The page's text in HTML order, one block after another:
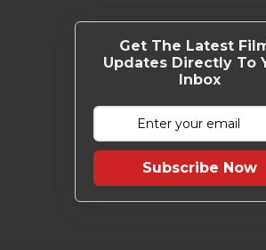
Get The Latest
Updates Directly To
Inbox
Subscribe Now